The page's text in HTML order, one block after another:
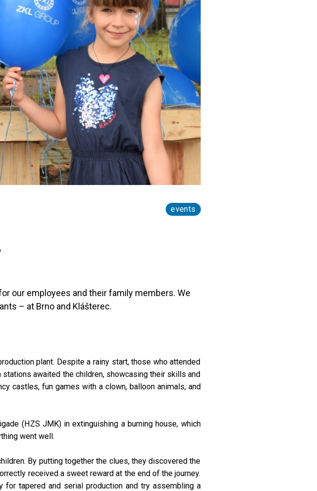
events
our employees and their family members. We
– at Brno and Klášterec.
plant. Despite a rainy start, those who attended
awaited the children, showcasing their skills and
castles, fun games with a clown, balloon animals, and
(HZS JMK) in extinguishing a burning house, which
went well.
By putting together the clues, they discovered the
received a sweet reward at the end of the journey.
for tapered and serial production and try assembling a